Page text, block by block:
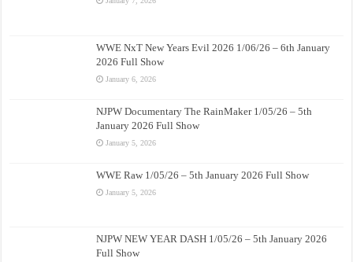
WWE NxT New Years Evil 2026 1/06/26 – 6th January
2026 Full Show
January 6, 2026
NJPW Documentary The RainMaker 1/05/26 – 5th
January 2026 Full Show
January 5, 2026
WWE Raw 1/05/26 – 5th January 2026 Full Show
January 5, 2026
NJPW NEW YEAR DASH 1/05/26 – 5th January 2026
Full Show